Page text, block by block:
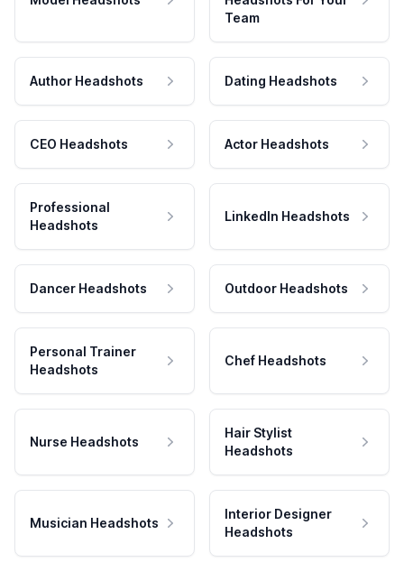
Team
Author Headshots Dating Headshots
CEO Headshots Actor Headshots
Professional
Headshots
LinkedIn Headshots
Dancer Headshots Outdoor Headshots
Personal Trainer
Headshots
Chef Headshots
Nurse Headshots
Hair Stylist
Headshots
Musician Headshots
Interior Designer
Headshots